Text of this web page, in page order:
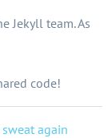
Jekyll team. As
code!
again